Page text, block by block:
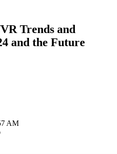
Trends and
and the Future
AM